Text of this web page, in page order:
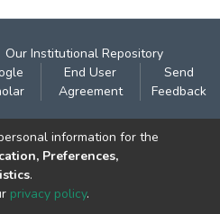
Our Institutional Repository
End User
Agreement
Send
Feedback
Chemicals Research
Marg,
information for the
Preferences,
.
privacy policy.